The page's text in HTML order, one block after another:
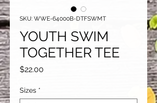
SKU: WWE-64000B-DTFSWMT
YOUTH SWIM
TOGETHER TEE
$22.00
Sizes *